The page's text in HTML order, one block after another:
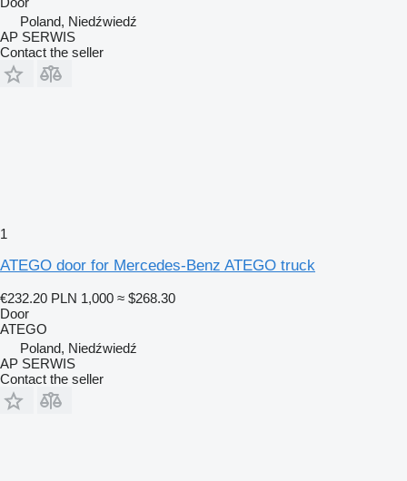
Poland, Niedźwiedź
AP SERWIS
Contact the seller
1
ATEGO door for Mercedes-Benz ATEGO truck
€232.20 PLN 1,000 ≈ $268.30
Door
ATEGO
Poland, Niedźwiedź
AP SERWIS
Contact the seller